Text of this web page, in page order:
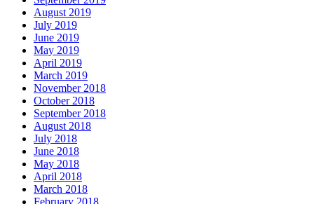
August 2019
July 2019
June 2019
May 2019
April 2019
March 2019
November 2018
October 2018
September 2018
August 2018
July 2018
June 2018
May 2018
April 2018
March 2018
February 2018